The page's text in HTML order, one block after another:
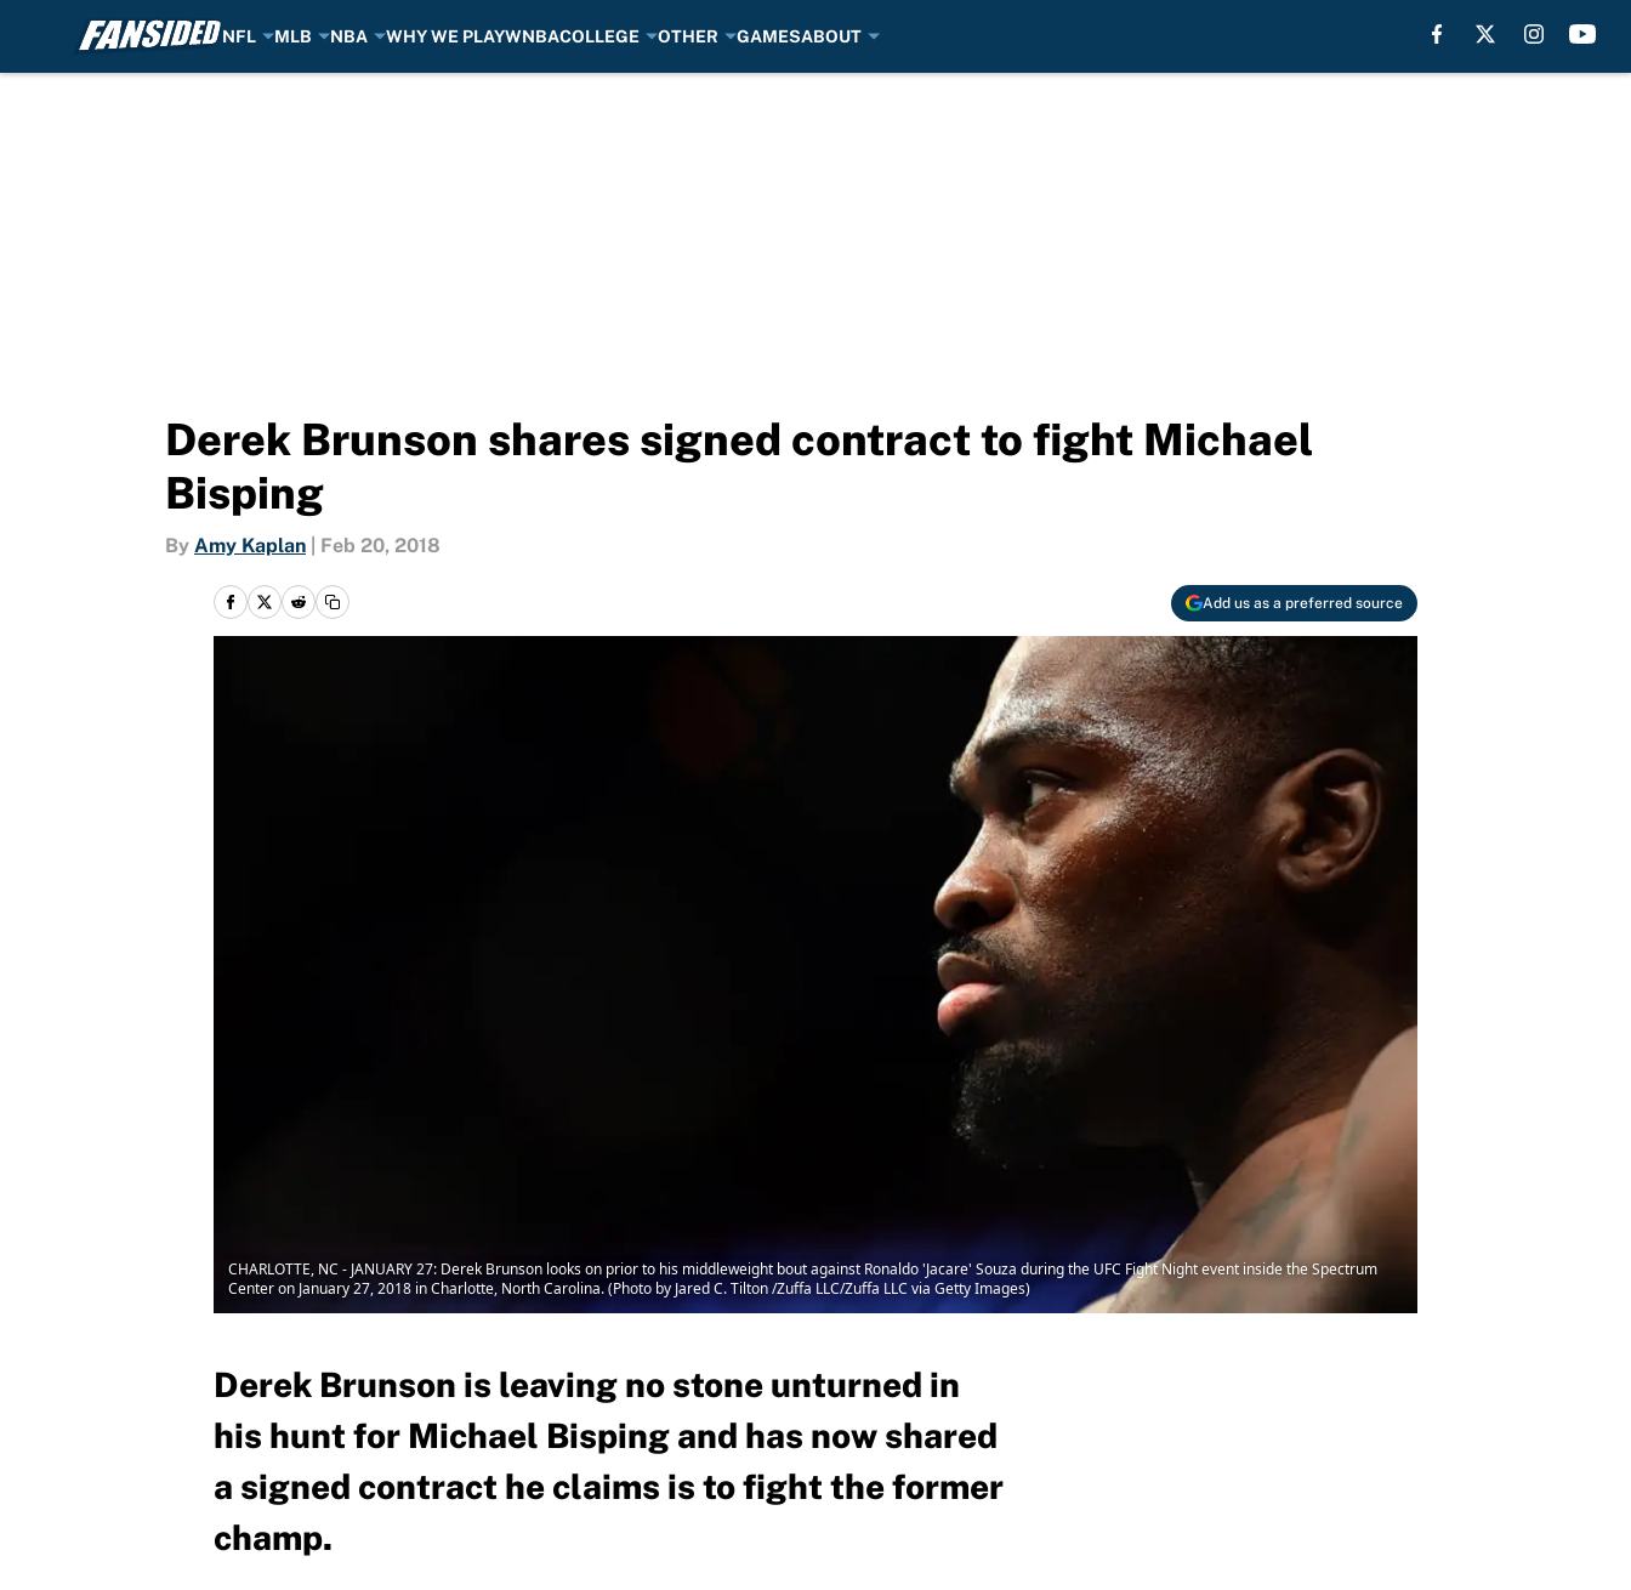
NFL MLB NBA WHY WE PLAYWNBACOLLEGE OTHER GAMESABOUT
Derek Brunson shares signed contract to fight Michael
Bisping
By Amy Kaplan Feb 20, 2018
Add us as a preferred source
CHARLOTTE, NC - JANUARY 27: Derek Brunson looks on prior to his middleweight bout against Ronaldo 'Jacare' Souza during the UFC Fight Night event inside the Spectrum
Center on January 27, 2018 in Charlotte, North Carolina. (Photo by Jared C. Tilton /Zuffa LLC/Zuffa LLC via Getty Images)
Derek Brunson is leaving no stone unturned in
his hunt for Michael Bisping and has now shared
a signed contract he claims is to fight the former
champ.